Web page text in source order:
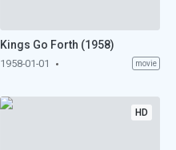
Kings Go Forth (1958)
1958-01-01 movie
HD